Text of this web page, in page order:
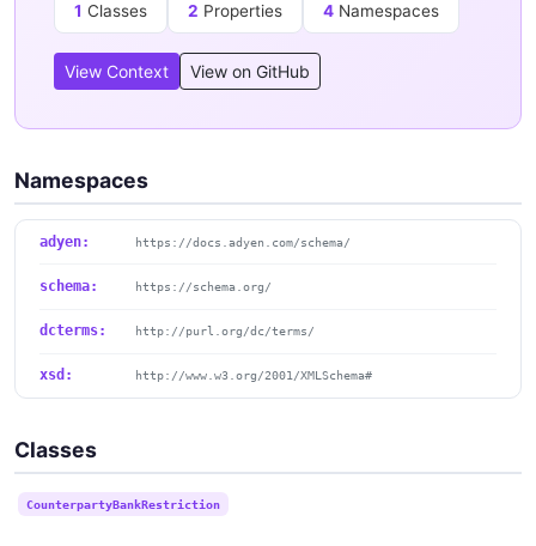
1 Classes 2 Properties 4 Namespaces
View Context View on GitHub
Namespaces
adyen: https://docs.adyen.com/schema/
schema: https://schema.org/
dcterms: http://purl.org/dc/terms/
xsd: http://www.w3.org/2001/XMLSchema#
Classes
CounterpartyBankRestriction